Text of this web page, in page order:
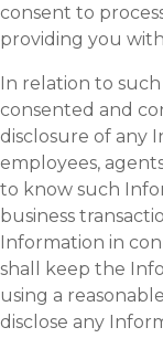
consent to
providing you
In relation to such
consented and
disclosure of any
employees,
to know such
business
Information in
shall keep the
using a
disclose any